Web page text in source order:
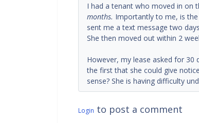
I had a tenant who moved in
months. Importantly to me, is
sent me a text message two
She then moved out within 2
However, my lease asked for
the first that she could give
sense? She is having difficulty
Login to post a comment